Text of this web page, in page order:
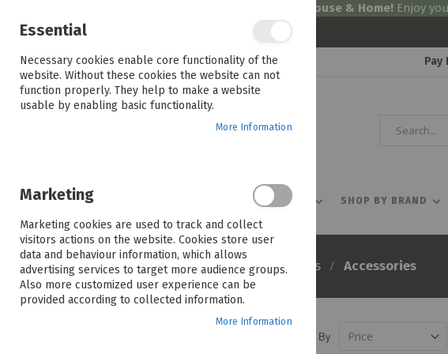
Welcome to House & Home! Enjoy
Skip
to
Content
Pay
PROMOTIONS SHOP BY ROOM SHOP BY BRAND
Home Products Computers Accessories
Sort By
Essential
Necessary cookies enable core functionality of the
website. Without these cookies the website can not
function properly. They help to make a website
usable by enabling basic functionality.
More Information
Marketing
Marketing cookies are used to track and collect
visitors actions on the website. Cookies store user
data and behaviour information, which allows
advertising services to target more audience groups.
Also more customized user experience can be
provided according to collected information.
More Information